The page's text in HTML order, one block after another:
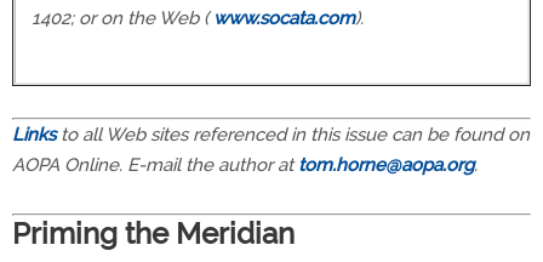
1402; or on the Web (www.socata.com).
Linksto all Web sites referenced in this issue can be found on
AOPA Online. E-mail the author attom.horne@aopa.org.
Priming the Meridian